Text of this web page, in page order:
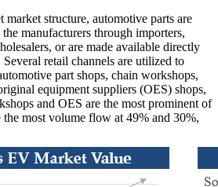
market structure, automotive parts are
manufacturers through importers,
or are made available directly
retail channels are utilized to
part shops, chain workshops,
equipment suppliers (OES) shops,
and OES are the most prominent of
the most volume flow at 49% and 30%,